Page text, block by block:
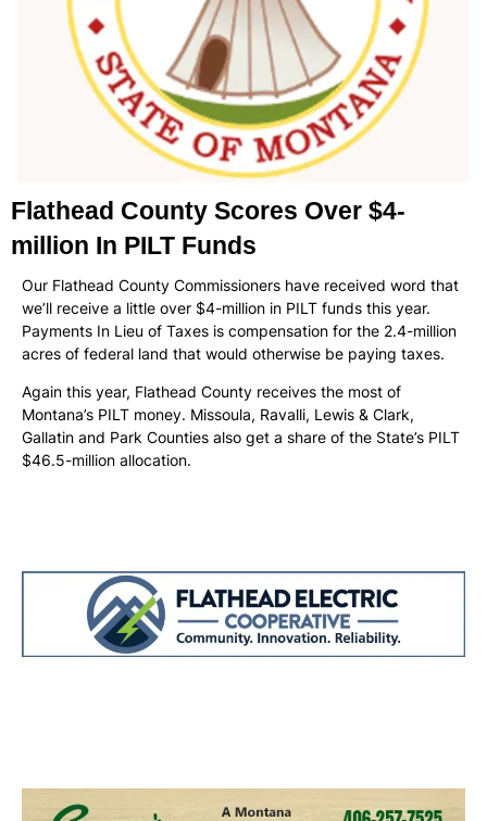
Flathead County Scores Over $4-
million In PILT Funds
Our Flathead County Commissioners have received word that
we’ll receive a little over $4-million in PILT funds this year.
Payments In Lieu of Taxes is compensation for the 2.4-million
acres of federal land that would otherwise be paying taxes.
Again this year, Flathead County receives the most of
Montana’s PILT money. Missoula, Ravalli, Lewis & Clark,
Gallatin and Park Counties also get a share of the State’s PILT
$46.5-million allocation.